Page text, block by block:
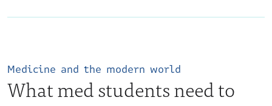
Medicine and the modern world
What med students need to